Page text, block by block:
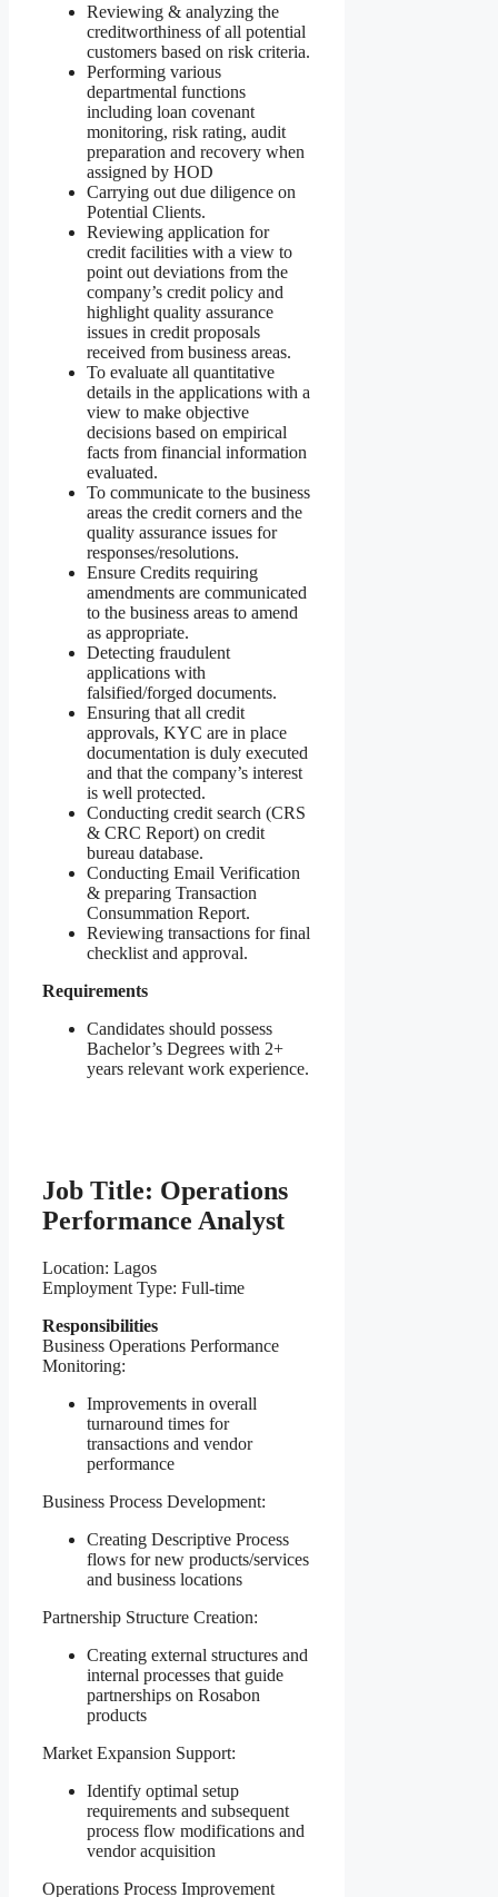
Reviewing & analyzing the
creditworthiness of all potential
customers based on risk criteria.
Performing various
departmental functions
including loan covenant
monitoring, risk rating, audit
preparation and recovery when
assigned by HOD
Carrying out due diligence on
Potential Clients.
Reviewing application for
credit facilities with a view to
point out deviations from the
company’s credit policy and
highlight quality assurance
issues in credit proposals
received from business areas.
To evaluate all quantitative
details in the applications with a
view to make objective
decisions based on empirical
facts from financial information
evaluated.
To communicate to the business
areas the credit corners and the
quality assurance issues for
responses/resolutions.
Ensure Credits requiring
amendments are communicated
to the business areas to amend
as appropriate.
Detecting fraudulent
applications with
falsified/forged documents.
Ensuring that all credit
approvals, KYC are in place
documentation is duly executed
and that the company’s interest
is well protected.
Conducting credit search (CRS
& CRC Report) on credit
bureau database.
Conducting Email Verification
& preparing Transaction
Consummation Report.
Reviewing transactions for final
checklist and approval.
Requirements
Candidates should possess
Bachelor’s Degrees with 2+
years relevant work experience.
Job Title: Operations
Performance Analyst
Location: Lagos
Employment Type: Full-time
Responsibilities
Business Operations Performance
Monitoring:
Improvements in overall
turnaround times for
transactions and vendor
performance
Business Process Development:
Creating Descriptive Process
flows for new products/services
and business locations
Partnership Structure Creation:
Creating external structures and
internal processes that guide
partnerships on Rosabon
products
Market Expansion Support:
Identify optimal setup
requirements and subsequent
process flow modifications and
vendor acquisition
Operations Process Improvement